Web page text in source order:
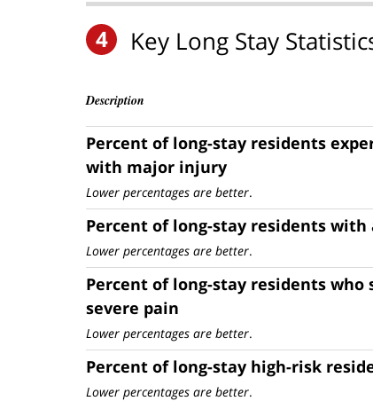
4 Key Long Stay
Description
Percent of long-stay residents
with major injury
Lower percentages are better.
Percent of long-stay residents
Lower percentages are better.
Percent of long-stay residents
severe pain
Lower percentages are better.
Percent of long-stay high-risk
Lower percentages are better.